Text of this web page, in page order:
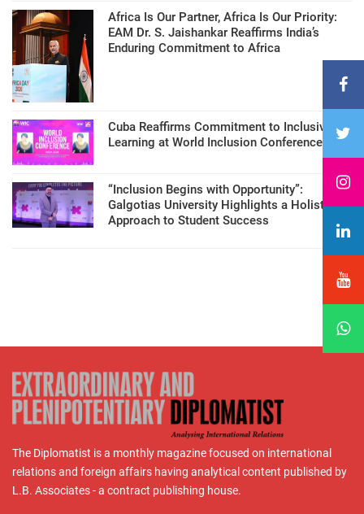
Africa Is Our Partner, Africa Is Our Priority:
EAM Dr. S. Jaishankar Reaffirms India’s
Enduring Commitment to Africa
Cuba Reaffirms Commitment to Inclusive
Learning at World Inclusion Conference
“Inclusion Begins with Opportunity”:
Galgotias University Highlights a Holistic
Approach to Student Success
The Diplomatist is a monthly magazine focused on international
relations and foreign affairs having analytical content published by
L.B. Associates - a contract publishing house.